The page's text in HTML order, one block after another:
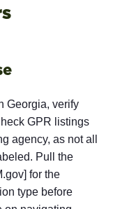
Georgia, verify
GPR listings
agency, as not all
Pull the
for the
type before